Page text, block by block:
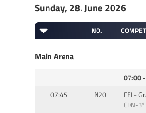
Sunday, 28. June 2026
NO.
Main Arena
07:00
07:45
N20 FEI -
CDN-3*